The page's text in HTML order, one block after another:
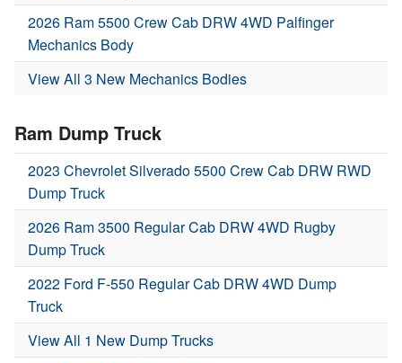
2026 Ram 5500 Crew Cab DRW 4WD Palfinger
Mechanics Body
View All 3 New Mechanics Bodies
Ram Dump Truck
2023 Chevrolet Silverado 5500 Crew Cab DRW RWD
Dump Truck
2026 Ram 3500 Regular Cab DRW 4WD Rugby
Dump Truck
2022 Ford F-550 Regular Cab DRW 4WD Dump
Truck
View All 1 New Dump Trucks